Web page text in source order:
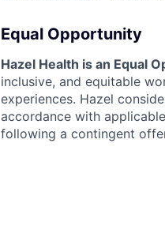
Equal Opportunity
Hazel Health is an Equal
inclusive, and equitable
experiences. Hazel
accordance with
following a contingent